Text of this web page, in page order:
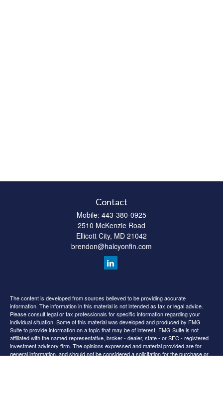
Contact
Mobile: 443-380-0925
2510 McKenzie Road
Ellicott City, MD 21042
brendon@halcyonfin.com
The content is developed from sources believed to be providing accurate
information. The information in this material is not intended as tax or legal advice.
Please consult legal or tax professionals for specific information regarding your
individual situation. Some of this material was developed and produced by FMG
Suite to provide information on a topic that may be of interest. FMG Suite is not
affiliated with the named representative, broker - dealer, state - or SEC - registered
investment advisory firm. The opinions expressed and material provided are for
general information, and should not be considered a solicitation for the purchase or